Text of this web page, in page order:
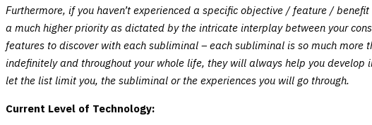
Furthermore, if you haven’t experienced a specific objective / feature /
a much higher priority as dictated by the intricate interplay between your
features to discover with each subliminal – each subliminal is so much
indefinitely and throughout your whole life, they will always help you
let the list limit you, the subliminal or the experiences you will go through.
Current Level of Technology: